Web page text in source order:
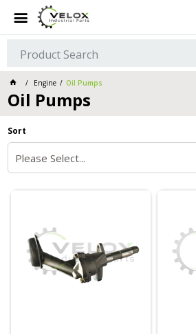
Engine Oil Pumps
Oil Pumps
Sort
Please Select...